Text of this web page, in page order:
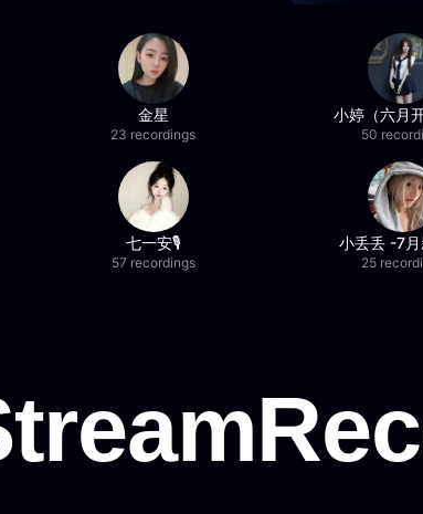
金星
23 recordings
小婷（六月
50
七一安🎙️
57 recordings
小丢丢 -7
25